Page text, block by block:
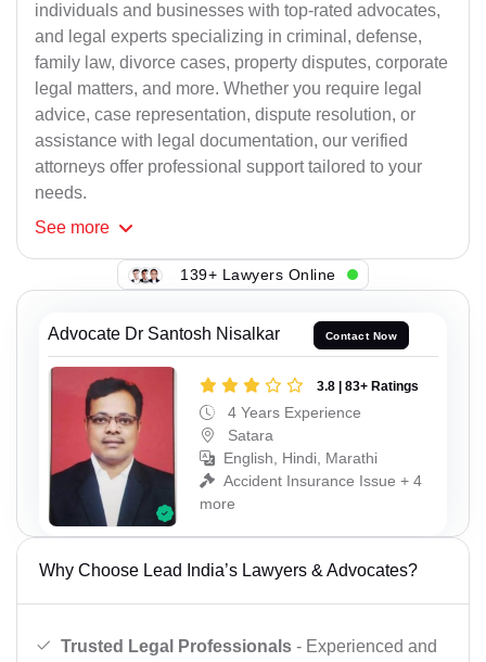
individuals and businesses with top-rated advocates,
and legal experts specializing in criminal, defense,
family law, divorce cases, property disputes, corporate
legal matters, and more. Whether you require legal
advice, case representation, dispute resolution, or
assistance with legal documentation, our verified
attorneys offer professional support tailored to your
needs.
See more
139+ Lawyers Online
Advocate Dr Santosh Nisalkar Contact Now
3.8 | 83+ Ratings
4 Years Experience
Satara
English, Hindi, Marathi
Accident Insurance Issue + 4
more
Why Choose Lead India’s Lawyers & Advocates?
Trusted Legal Professionals - Experienced and